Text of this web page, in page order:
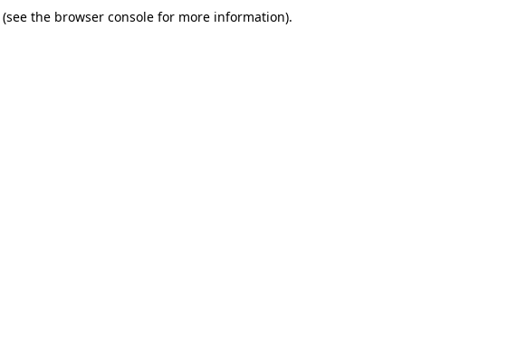
(see the browser console for more information).